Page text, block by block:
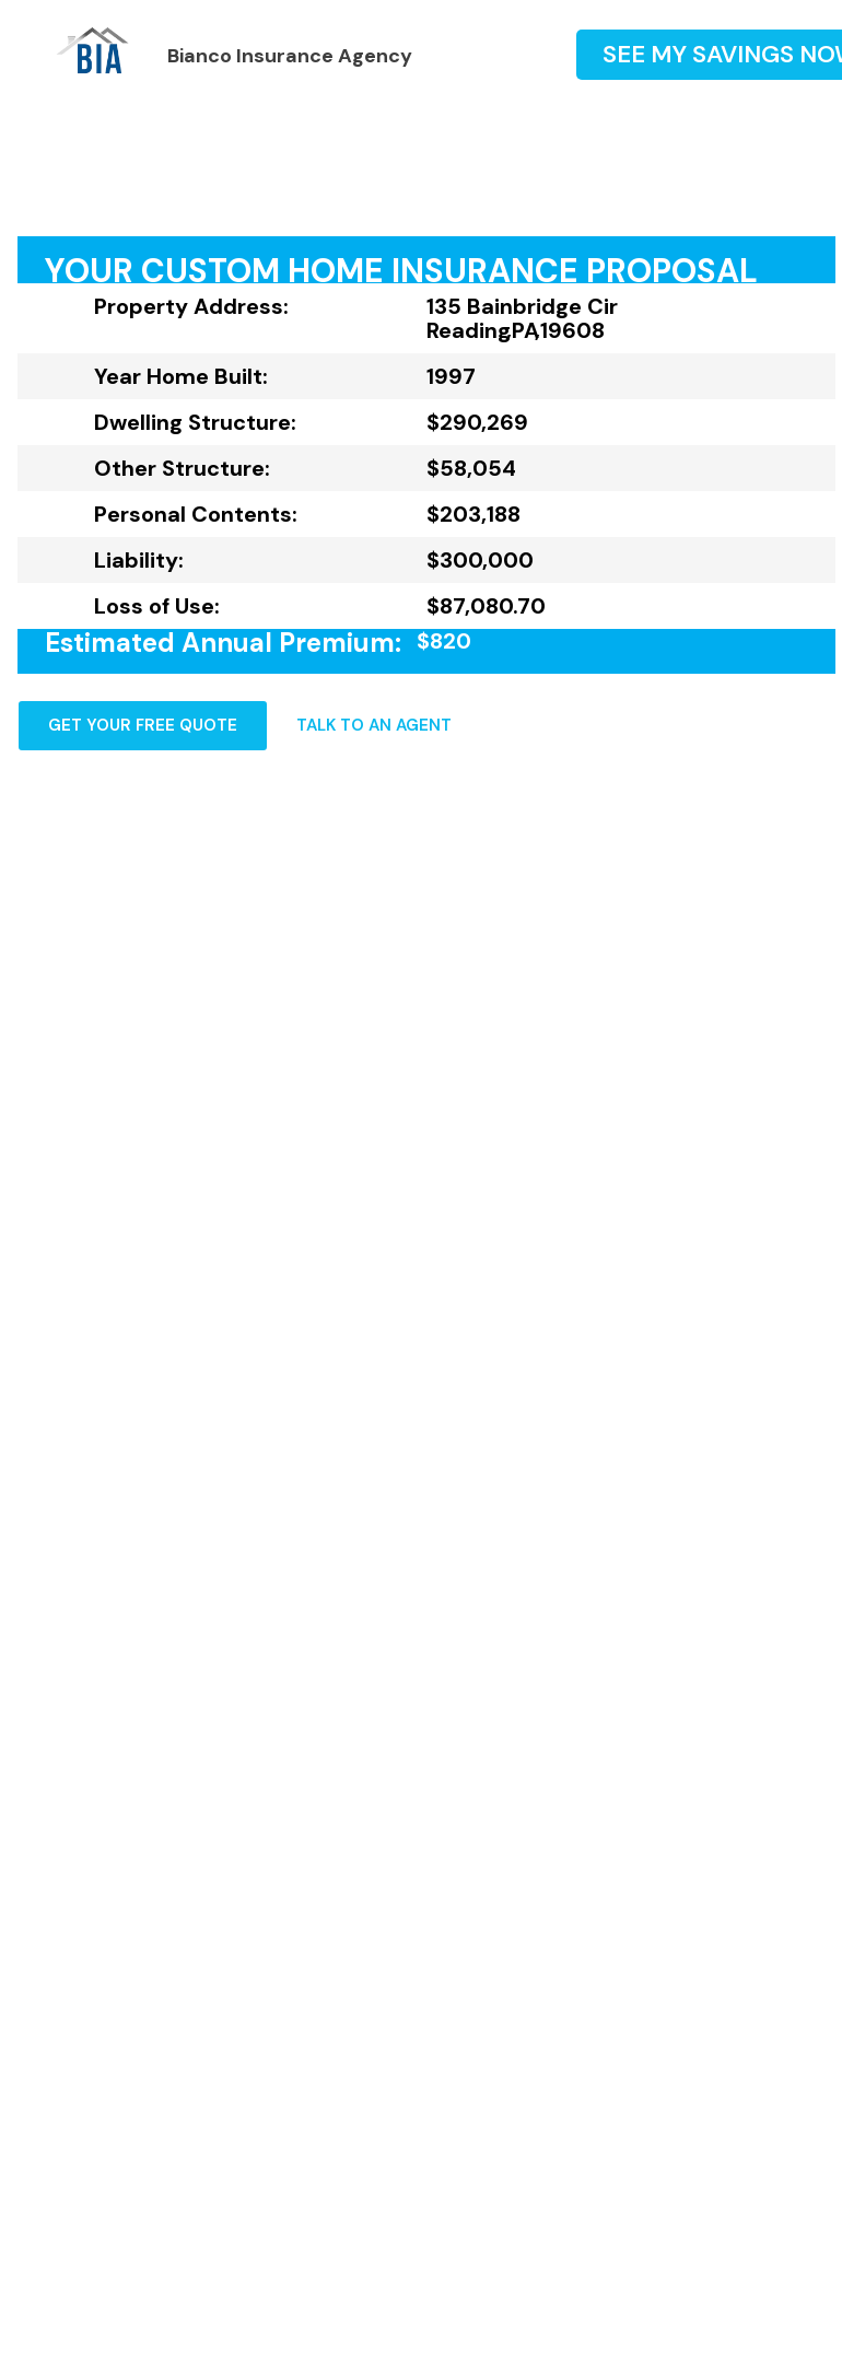
Bianco Insurance Agency SEE MY SAVINGS
YOUR CUSTOM HOME INSURANCE PROPOSAL
Property Address:
135 Bainbridge Cir
Reading,PA,19608
Year Home Built:
1997
Dwelling Structure:
$290,269
Other Structure:
$58,054
Personal Contents:
$203,188
Liability:
$300,000
Loss of Use:
$87,080.70
Estimated Annual Premium: $820
GET YOUR FREE QUOTE TALK TO AN AGENT